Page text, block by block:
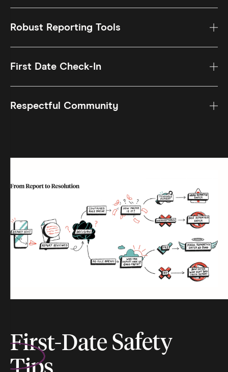
Robust Reporting Tools
First Date Check-In
Respectful Community
First-Date Safety